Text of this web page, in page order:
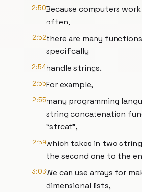
2:50Because computers
often,
2:52there are many
specifically
2:54handle strings.
2:55For example,
2:55many programming
string concatenation
“strcat”,
2:59which takes in two
the second one to the
3:03We can use arrays for
dimensional lists,